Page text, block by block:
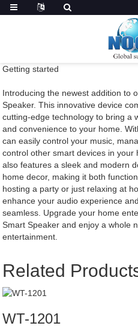
Getting started
Introducing the newest addition to
Speaker. This innovative device
cutting-edge technology to bring a
and convenience to your home.
can easily control your music,
control other smart devices in
also features a sleek and modern
home decor, making it both
hosting a party or just relaxing at
enhance your audio experience
seamless. Upgrade your home
Smart Speaker and enjoy a whole
entertainment.
Related
WT-1201